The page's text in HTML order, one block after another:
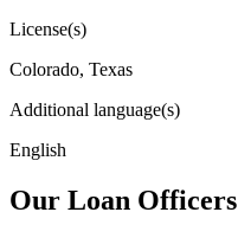
License(s)
Colorado, Texas
Additional language(s)
English
Our Loan Officers